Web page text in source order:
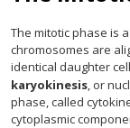
The mitotic phase is
chromosomes are
identical daughter
karyokinesis, or
phase, called
cytoplasmic